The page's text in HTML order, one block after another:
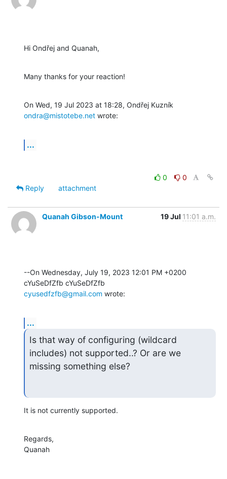
Hi Ondřej and Quanah,
Many thanks for your reaction!
ondra@mistotebe.net wrote:
...
0
0
Reply
attachment
Quanah Gibson-Mount 19 Jul 11:01 a.m.
--On Wednesday, July 19, 2023 12:01 PM +0200
cyusedfzfb@gmail.com wrote:
...
Is that way of configuring (wildcard
includes) not supported..? Or are we
missing something else?
It is not currently supported.
Regards,
Quanah